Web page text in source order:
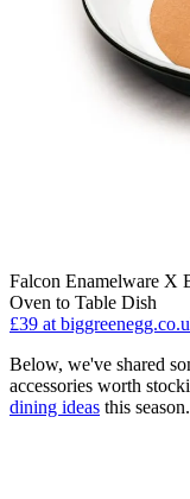
Falcon Enamelware X
Oven to Table Dish
£39 at
Below, we've shared
accessories worth
dining ideas this season.